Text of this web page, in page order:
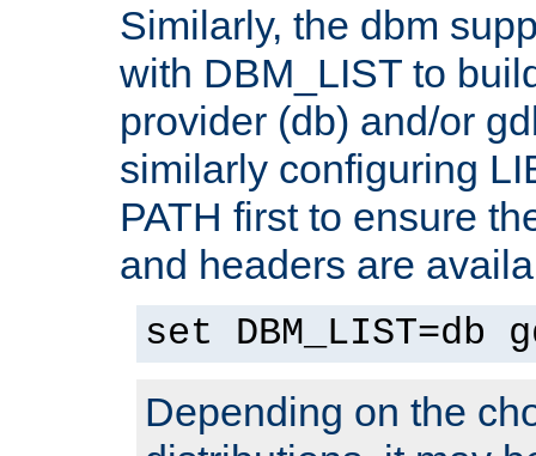
Similarly, the dbm
with DBM_LIST to
provider (db) and/or
similarly configuring
PATH first to ensure
and headers are
set DBM_LIST=db
Depending on the